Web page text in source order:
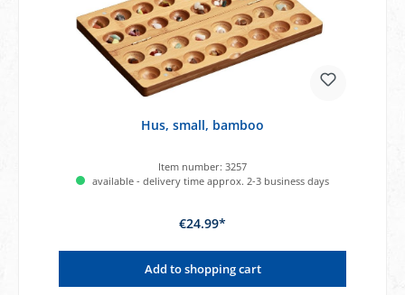
Hus, small, bamboo
Item number: 3257
available - delivery time approx. 2-3 business days
€24.99*
Add to shopping cart